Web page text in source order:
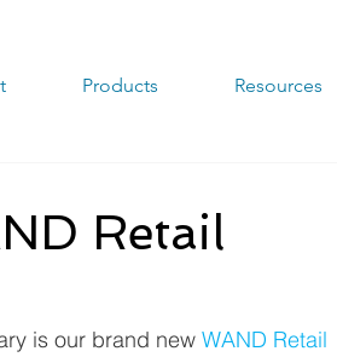
Products Resources
Retail
is our brand new WAND Retail